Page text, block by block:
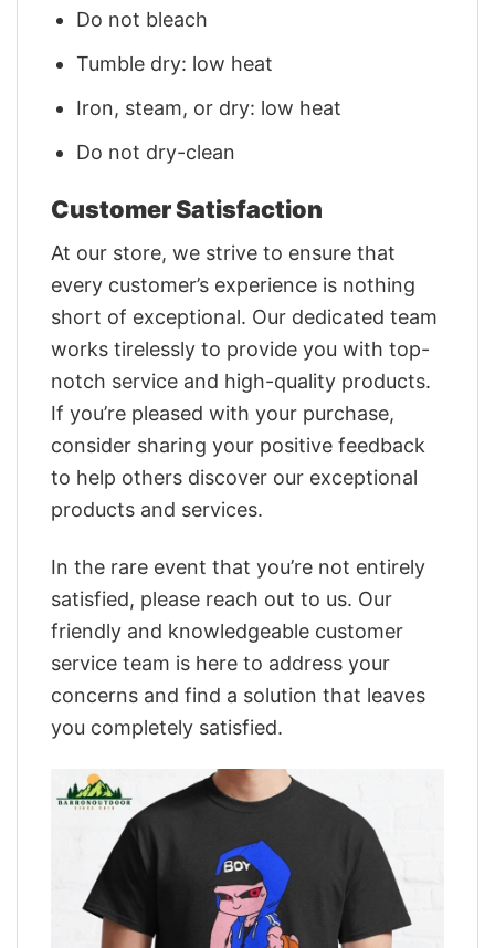
Do not bleach
Tumble dry: low heat
Iron, steam, or dry: low heat
Do not dry-clean
Customer Satisfaction
At our store, we strive to ensure that
every customer’s experience is nothing
short of exceptional. Our dedicated team
works tirelessly to provide you with top-
notch service and high-quality products.
If you’re pleased with your purchase,
consider sharing your positive feedback
to help others discover our exceptional
products and services.
In the rare event that you’re not entirely
satisfied, please reach out to us. Our
friendly and knowledgeable customer
service team is here to address your
concerns and find a solution that leaves
you completely satisfied.